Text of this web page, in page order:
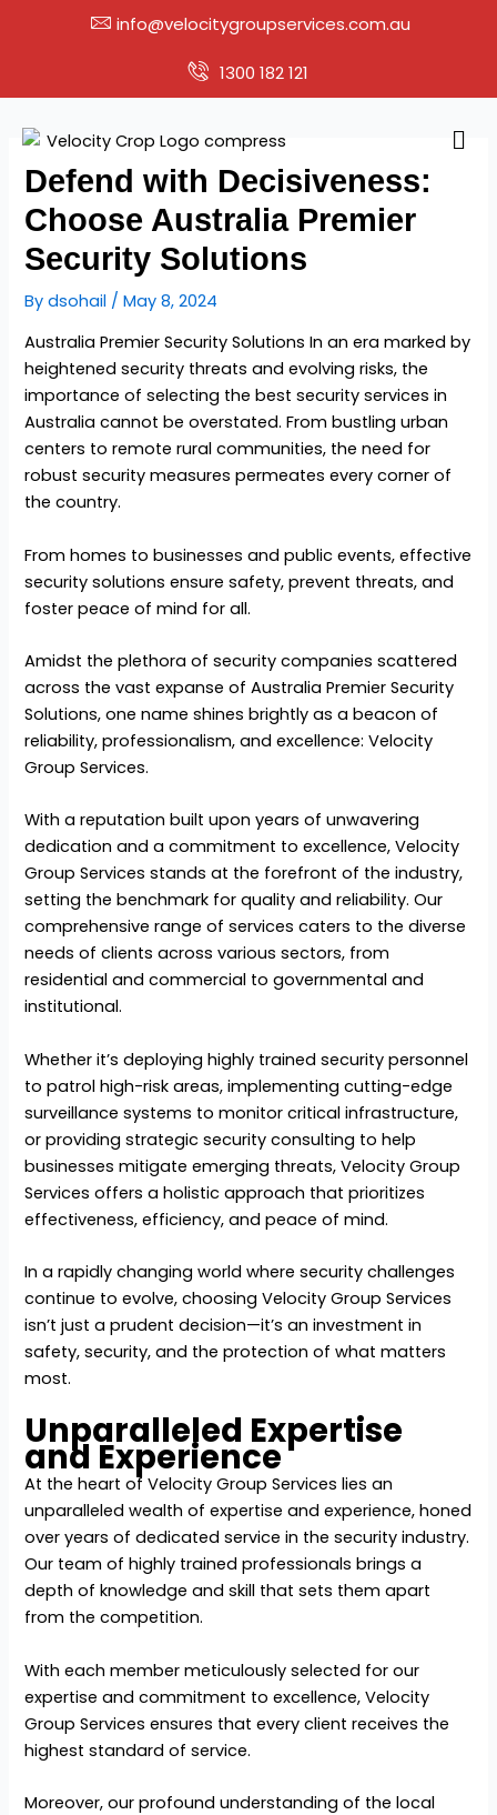
info@velocitygroupservices.com.au
1300 182 121
Defend with Decisiveness:
Choose Australia Premier
Security Solutions
Bydsohail /May 8, 2024
Australia Premier Security Solutions In an era marked by
heightened security threats and evolving risks, the
importance of selecting thebest security services in
Australia cannot be overstated. From bustling urban
centers to remote rural communities, the need for
robust security measures permeates every corner of
the country.
From homes to businesses and public events, effective
security solutions ensure safety, prevent threats, and
foster peace of mind for all.
Amidst the plethora of security companies scattered
across the vast expanse of Australia Premier Security
Solutions, one name shines brightly as a beacon of
reliability, professionalism, and excellence: Velocity
Group Services.
With a reputation built upon years of unwavering
dedication and a commitment to excellence, Velocity
Group Services stands at the forefront of the industry,
setting the benchmark for quality and reliability. Our
comprehensive range of services caters to the diverse
needs of clients across various sectors, from
residential and commercial to governmental and
institutional.
Whether it’s deploying highly trained security personnel
to patrol high-risk areas, implementing cutting-edge
surveillance systems to monitor critical infrastructure,
or providing strategic security consulting to help
businesses mitigate emerging threats, Velocity Group
Services offers a holistic approach that prioritizes
effectiveness, efficiency, and peace of mind.
In a rapidly changing world where security challenges
continue to evolve, choosing Velocity Group Services
isn’t just a prudent decision—it’s an investment in
safety, security, and the protection of what matters
most.
Unparalleled Expertise
and Experience
At the heart of Velocity Group Services lies an
unparalleled wealth of expertise and experience, honed
over years of dedicated service in the security industry.
Our team of highly trained professionals brings a
depth of knowledge and skill that sets them apart
from the competition.
With each member meticulously selected for our
expertise and commitment to excellence, Velocity
Group Services ensures that every client receives the
highest standard of service.
Moreover, our profound understanding of the local